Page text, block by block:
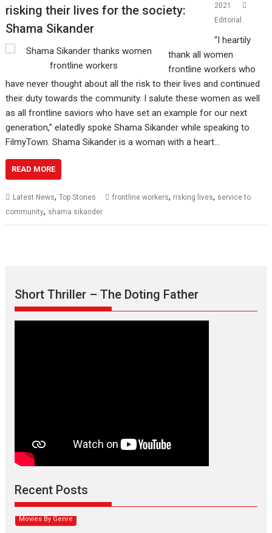
risking their lives for the society:
Shama Sikander
2021
Editorial
“I heartily
thank all women
frontline workers who
have never thought about all the risk to their lives and continued
their duty towards the community. I salute these women as well
as all frontline saviors who have set an example for our next
generation,” elatedly spoke Shama Sikander while speaking to
FilmyTown. Shama Sikander is a woman with a heart…
READ MORE
Latest News,Top Stories frontline workers, risking lives, service to
community, shama sikander
Short Thriller – The Doting Father
Recent Posts
Max, Min & Meowzaki –
movie review
Narasimhamurthy’s drama Max, Min & Meowzaki stars...